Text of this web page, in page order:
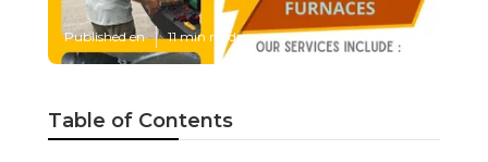
Published en 11 min read
Table of Contents